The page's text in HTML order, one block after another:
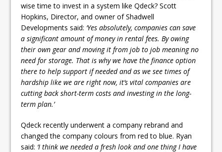
wise time to invest in a system like Qdeck? Scott
Hopkins, Director, and owner of Shadwell
Developments said: ‘Yes absolutely, companies can save
a significant amount of money in rental fees. By owing
their own gear and moving it from job to job meaning no
need for storage. That is why we have the finance option
there to help support if needed and as we see times of
hardship like we are right now, it’s vital companies are
cutting back short-term costs and investing in the long-
term plan.’
Qdeck recently underwent a company rebrand and
changed the company colours from red to blue. Ryan
said: ‘I think we needed a fresh look and one thing I have